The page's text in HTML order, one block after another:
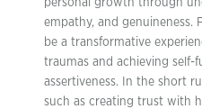
personal growth through
empathy, and genuineness.
be a transformative
traumas and achieving self-
assertiveness. In the short
such as creating trust with